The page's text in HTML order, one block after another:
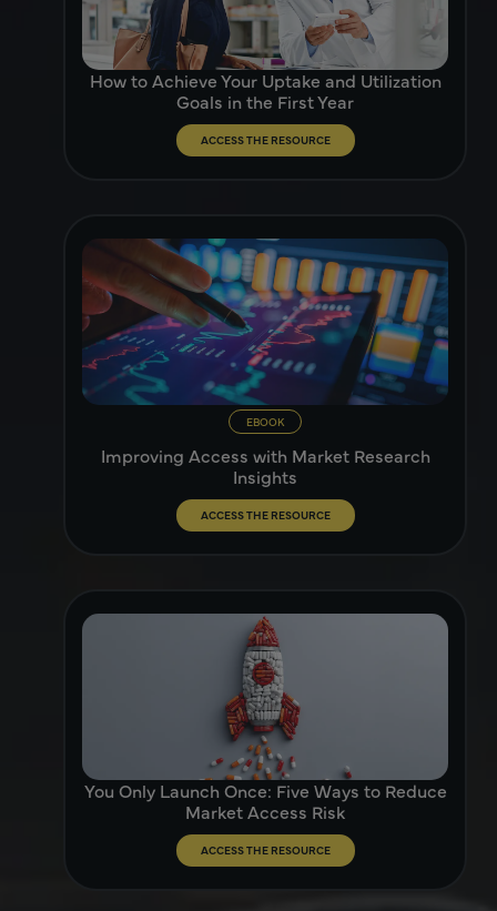
How to Achieve Your Uptake and Utilization
Goals in the First Year
ACCESS THE RESOURCE
EBOOK
Improving Access with Market Research
Insights
ACCESS THE RESOURCE
You Only Launch Once: Five Ways to Reduce
Market Access Risk
ACCESS THE RESOURCE